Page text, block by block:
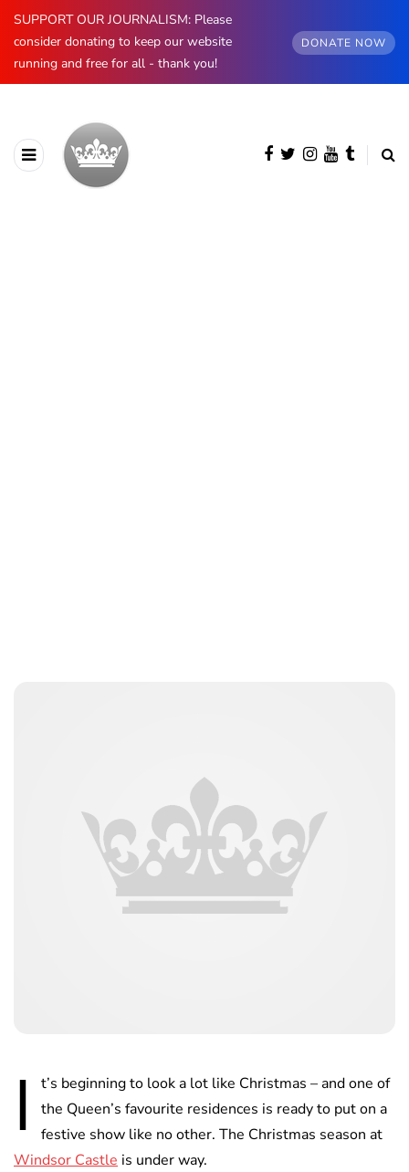
SUPPORT OUR JOURNALISM: Please
consider donating to keep our website
running and free for all - thank you!
DONATE NOW
I
t’s beginning to look a lot like Christmas – and one of
the Queen’s favourite residences is ready to put on a
festive show like no other. The Christmas season at
Windsor Castle is under way.